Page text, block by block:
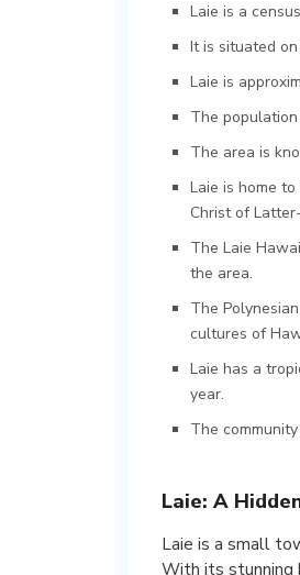
Laie is a
It is situated
Laie is
The
The area is
Laie is home
Christ of
The Laie
the area.
The
cultures of
Laie has a
year.
The
Laie: A
Laie is a small
With its stunning